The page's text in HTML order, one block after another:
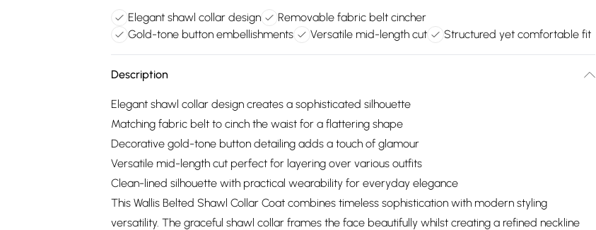
Elegant shawl collar design
Removable fabric belt cincher
Gold-tone button embellishments
Versatile mid-length cut Structured yet comfortable fit
Description
Elegant shawl collar design creates a sophisticated silhouette
Matching fabric belt to cinch the waist for a flattering shape
Decorative gold-tone button detailing adds a touch of glamour
Versatile mid-length cut perfect for layering over various outfits
Clean-lined silhouette with practical wearability for everyday elegance
This Wallis Belted Shawl Collar Coat combines timeless sophistication with modern styling
versatility. The graceful shawl collar frames the face beautifully whilst creating a refined neckline